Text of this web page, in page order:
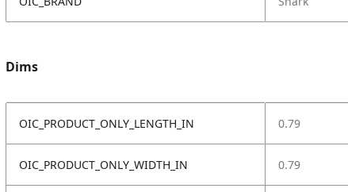
Dims
OIC_PRODUCT_ONLY_LENGTH_IN 0.79
OIC_PRODUCT_ONLY_WIDTH_IN 0.79